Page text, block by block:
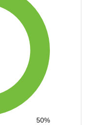
50%